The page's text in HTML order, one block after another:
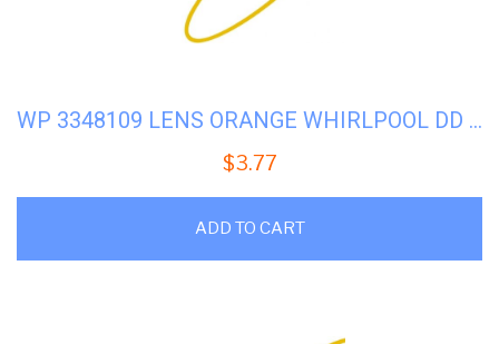
WP 3348109 LENS ORANGE WHIRLPOOL DD WASHER
$3.77
ADD TO CART